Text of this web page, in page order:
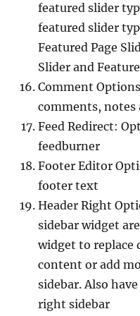
featured slider
featured slider
Featured Page
Slider and
Comment
comments, notes
Feed Redirect:
feedburner
Footer Editor
footer text
Header Right
sidebar widget
widget to replace
content or add
sidebar. Also
right sidebar